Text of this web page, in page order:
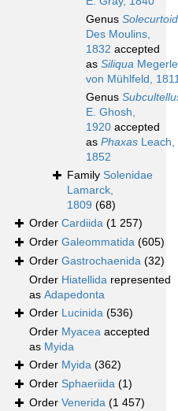
Genus
Des Moulins,
1832 accepted
as Siliqua Megerle
von Mühlfeld,
Genus
E. Ghosh,
1920 accepted
as Phaxas Leach,
1852
Family Solenidae
Lamarck,
1809 (68)
Order Cardiida (1 257)
Order Galeommatida (605)
Order Gastrochaenida (32)
Order Hiatellida represented
as Adapedonta
Order Lucinida (536)
Order Myacea accepted
as Myida
Order Myida (362)
Order Sphaeriida (1)
Order Venerida (1 457)